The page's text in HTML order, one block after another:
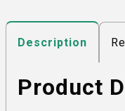
Description
Product